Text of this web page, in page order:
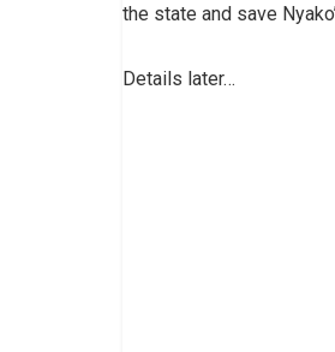
the state and save
Details later…